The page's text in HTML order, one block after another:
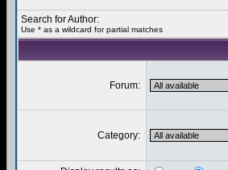
Search for Author:
Use * as a wildcard for partial matches
Forum:
Category: